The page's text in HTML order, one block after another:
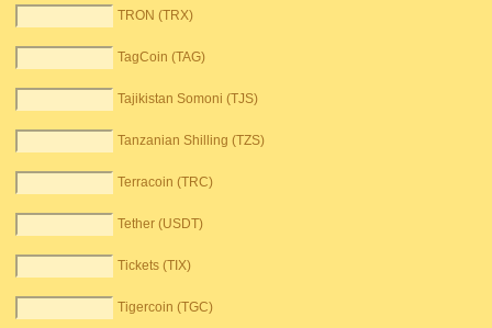
TRON (TRX)
TagCoin (TAG)
Tajikistan Somoni (TJS)
Tanzanian Shilling (TZS)
Terracoin (TRC)
Tether (USDT)
Tickets (TIX)
Tigercoin (TGC)